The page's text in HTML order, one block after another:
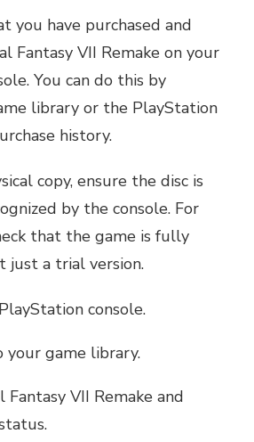
you have purchased and
Fantasy VII Remake on your
You can do this by
library or the PlayStation
history.
copy, ensure the disc is
by the console. For
that the game is fully
just a trial version.
console.
your game library.
Fantasy VII Remake and